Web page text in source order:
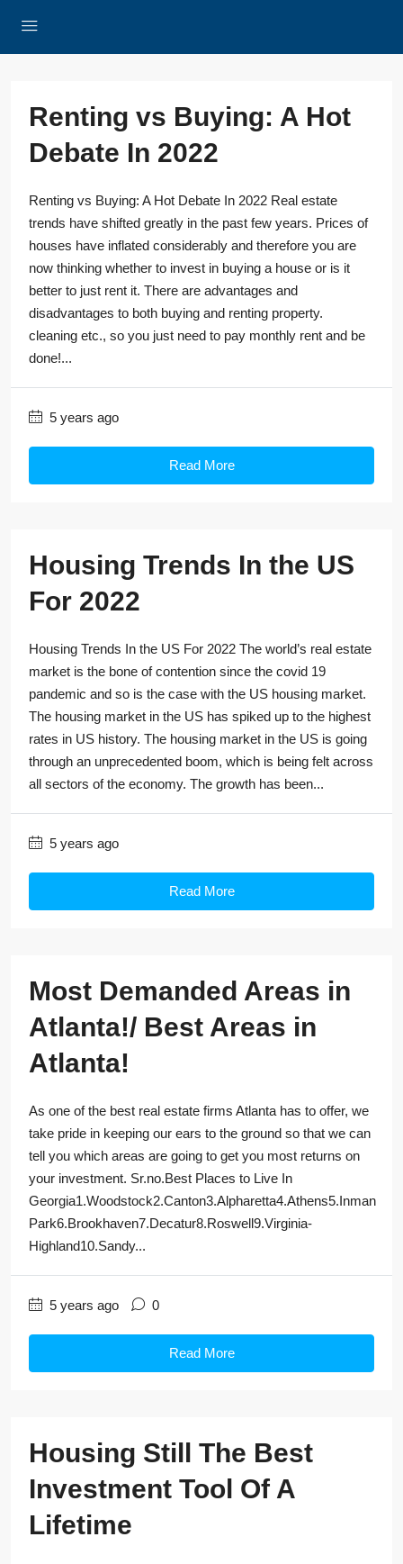
Renting vs Buying: A Hot
Debate In 2022
Renting vs Buying: A Hot Debate In 2022 Real estate
trends have shifted greatly in the past few years. Prices of
houses have inflated considerably and therefore you are
now thinking whether to invest in buying a house or is it
better to just rent it. There are advantages and
disadvantages to both buying and renting property.
cleaning etc., so you just need to pay monthly rent and be
done!...
5 years ago
Read More
Housing Trends In the US
For 2022
Housing Trends In the US For 2022 The world’s real estate
market is the bone of contention since the covid 19
pandemic and so is the case with the US housing market.
The housing market in the US has spiked up to the highest
rates in US history. The housing market in the US is going
through an unprecedented boom, which is being felt across
all sectors of the economy. The growth has been...
5 years ago
Read More
Most Demanded Areas in
Atlanta!/ Best Areas in
Atlanta!
As one of the best real estate firms Atlanta has to offer, we
take pride in keeping our ears to the ground so that we can
tell you which areas are going to get you most returns on
your investment. Sr.no.Best Places to Live In
Georgia1.Woodstock2.Canton3.Alpharetta4.Athens5.Inman
Park6.Brookhaven7.Decatur8.Roswell9.Virginia-
Highland10.Sandy...
5 years ago 0
Read More
Housing Still The Best
Investment Tool Of A
Lifetime